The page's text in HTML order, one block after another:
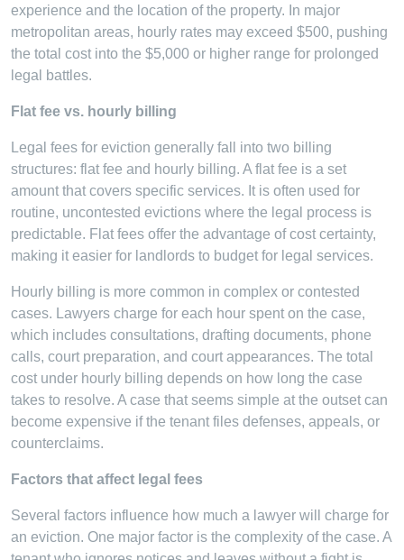
experience and the location of the property. In major
metropolitan areas, hourly rates may exceed $500, pushing
the total cost into the $5,000 or higher range for prolonged
legal battles.
Flat fee vs. hourly billing
Legal fees for eviction generally fall into two billing
structures: flat fee and hourly billing. A flat fee is a set
amount that covers specific services. It is often used for
routine, uncontested evictions where the legal process is
predictable. Flat fees offer the advantage of cost certainty,
making it easier for landlords to budget for legal services.
Hourly billing is more common in complex or contested
cases. Lawyers charge for each hour spent on the case,
which includes consultations, drafting documents, phone
calls, court preparation, and court appearances. The total
cost under hourly billing depends on how long the case
takes to resolve. A case that seems simple at the outset can
become expensive if the tenant files defenses, appeals, or
counterclaims.
Factors that affect legal fees
Several factors influence how much a lawyer will charge for
an eviction. One major factor is the complexity of the case. A